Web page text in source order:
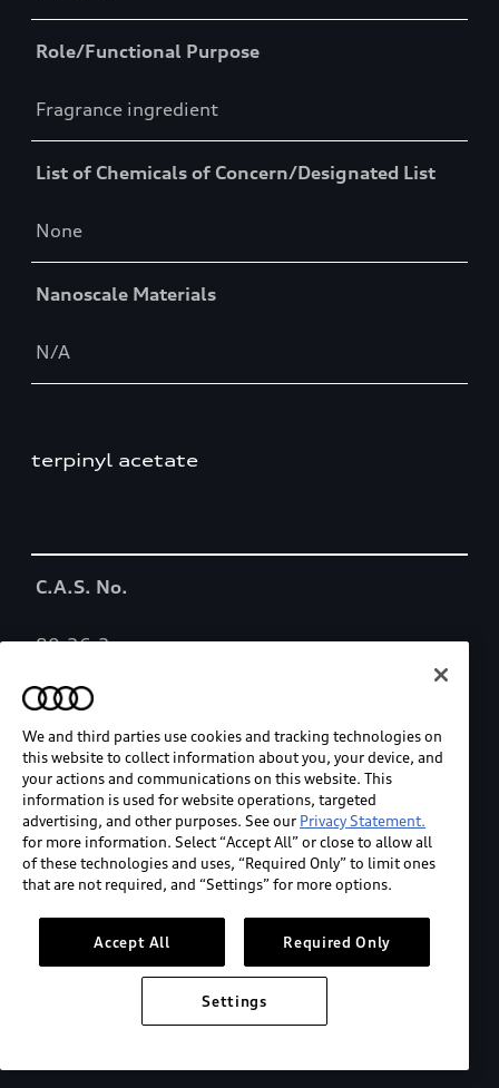
Role/Functional Purpose
Fragrance ingredient
List of Chemicals of Concern/Designated List
None
Nanoscale Materials
N/A
terpinyl acetate
C.A.S. No.
80-26-2
Role/Functional Purpose
Fragrance ingredient
List of Chemicals of Concern/Designated List
None
Nanoscale Materials
We and third parties use cookies and tracking technologies on
this website to collect information about you, your device, and
your actions and communications on this website. This
information is used for website operations, targeted
advertising, and other purposes. See our Privacy Statement.
for more information. Select “Accept All” or close to allow all
of these technologies and uses, “Required Only” to limit ones
that are not required, and “Settings” for more options.
Accept All Required Only
Settings